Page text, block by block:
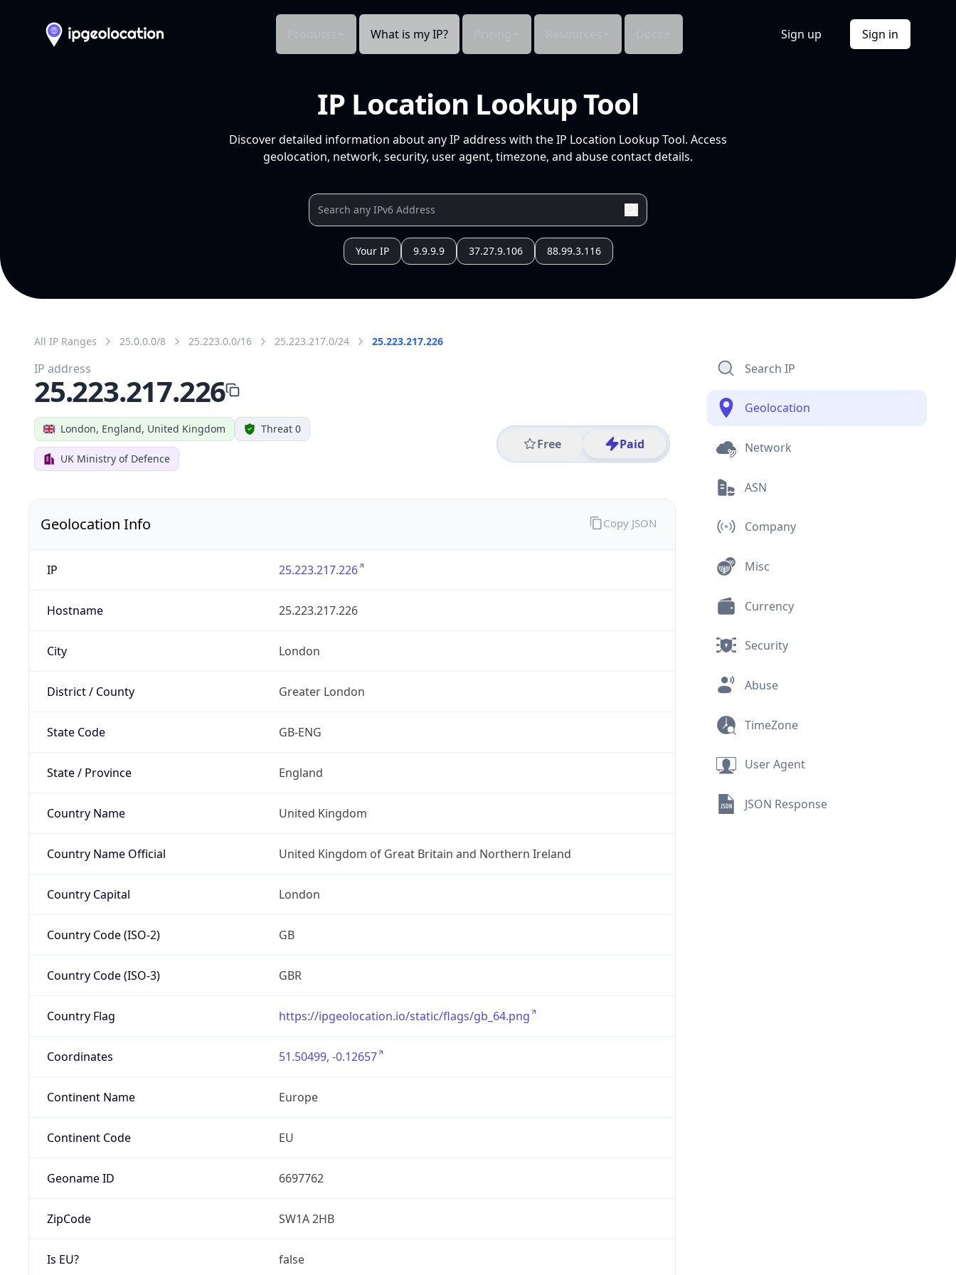
What is my IP? Sign up Sign in
IP Location Lookup Tool
Discover detailed information about any IP address with the IP Location Lookup Tool. Access
geolocation, network, security, user agent, timezone, and abuse contact details.
Your IP 9.9.9.9 37.27.9.106 88.99.3.116
All IP Ranges 25.0.0.0/8 25.223.0.0/16 25.223.217.0/24 25.223.217.226
London, England, United Kingdom Threat 0
UK Ministry of Defence
Free Paid
IP address
25.223.217.226
Geolocation Info
IP 25.223.217.226
Hostname 25.223.217.226
City London
District / County Greater London
State Code GB-ENG
State / Province England
Country Name United Kingdom
Country Name Official United Kingdom of Great Britain and Northern Ireland
Country Capital London
Country Code (ISO-2) GB
Country Code (ISO-3) GBR
Country Flag https://ipgeolocation.io/static/flags/gb_64.png
Coordinates 51.50499, -0.12657
Continent Name Europe
Continent Code EU
Geoname ID 6697762
ZipCode SW1A 2HB
Is EU? false
Copy JSON
Search IP
Geolocation
Network
ASN
Company
Misc
Currency
Security
Abuse
TimeZone
User Agent
JSON Response